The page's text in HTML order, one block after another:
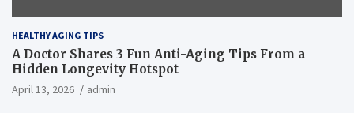
HEALTHY AGING TIPS
A Doctor Shares 3 Fun Anti-Aging Tips From a
Hidden Longevity Hotspot
April 13, 2026 admin